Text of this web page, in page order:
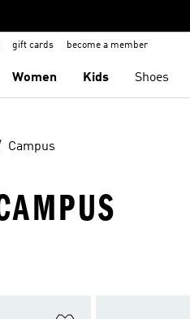
gift cards become a member
Women Kids Shoes
Campus